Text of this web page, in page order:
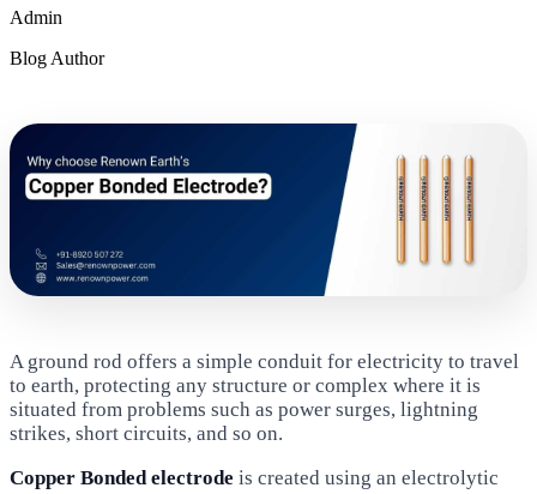
Admin
Blog Author
A ground rod offers a simple conduit for electricity to travel
to earth, protecting any structure or complex where it is
situated from problems such as power surges, lightning
strikes, short circuits, and so on.
Copper Bonded electrode is created using an electrolytic